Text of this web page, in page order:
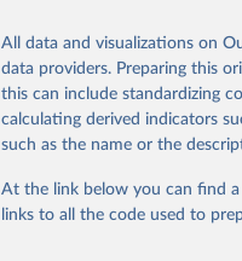
United Nations,
(2024). World
This is an interim update
Retrieved on
March 31, 2026
This is the citation of the
adaptation by Our World in
All data and visualizations on
data providers. Preparing this
this can include standardizing
calculating derived indicators
such as the name or the
At the link below you can find
links to all the code used to